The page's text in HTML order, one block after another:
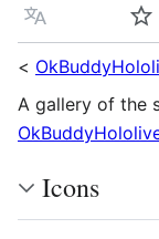
Language
<
A gallery of the
Icons